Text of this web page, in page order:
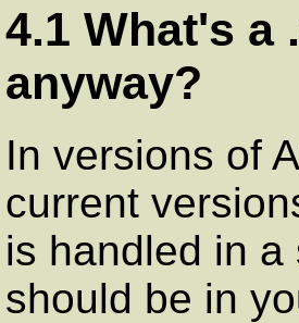
4.1 What's a
anyway?
In versions of
current
is handled in
should be in